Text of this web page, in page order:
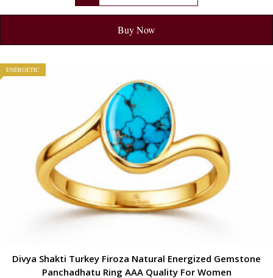
Buy Now
ENERGETIC
Divya Shakti Turkey Firoza Natural Energized Gemstone
Panchadhatu Ring AAA Quality For Women